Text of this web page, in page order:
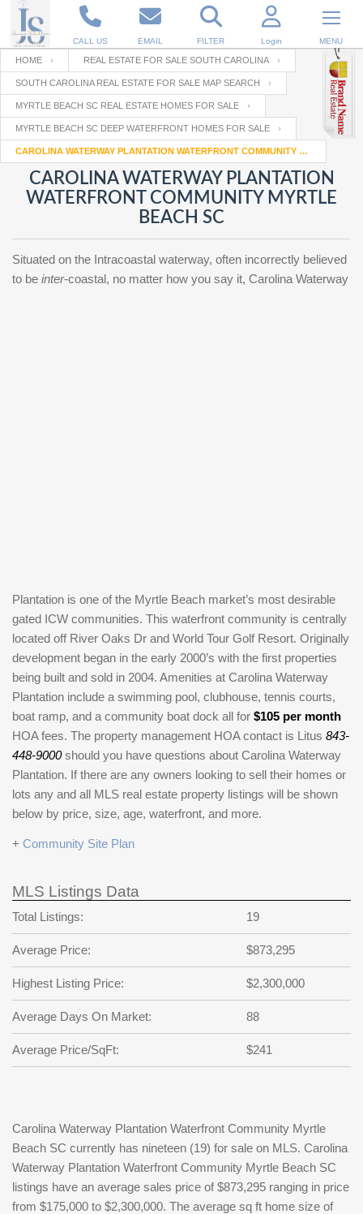
CALL US EMAIL FILTER Login MENU
Enter your Email
RESET PASSWORD
Back to Log In or Registration
Email
Password
password
SIGN IN
Not a user yet? Get an account
Your name
Your Email
Repeat Password
HOME REAL ESTATE FOR SALE SOUTH CAROLINA
SOUTH CAROLINA REAL ESTATE FOR SALE MAP SEARCH
MYRTLE BEACH SC REAL ESTATE HOMES FOR SALE
MYRTLE BEACH SC DEEP WATERFRONT HOMES FOR SALE
CAROLINA WATERWAY PLANTATION WATERFRONT COMMUNITY MYRTLE BEACH SC
CAROLINA WATERWAY PLANTATION
WATERFRONT COMMUNITY MYRTLE
BEACH SC
Situated on the Intracoastal waterway, often incorrectly believed
to be inter-coastal, no matter how you say it, Carolina Waterway
Plantation is one of the Myrtle Beach market’s most desirable
gated ICW communities. This waterfront community is centrally
located off River Oaks Dr and World Tour Golf Resort. Originally
development began in the early 2000’s with the first properties
being built and sold in 2004. Amenities at Carolina Waterway
Plantation include a swimming pool, clubhouse, tennis courts,
boat ramp, and a community boat dock all for $105 per month
HOA fees. The property management HOA contact is Litus 843-
448-9000should you have questions about Carolina Waterway
Plantation. If there are any owners looking to sell their homes or
lots any and all MLS real estate property listings will be shown
below by price, size, age, waterfront, and more.
+ Community Site Plan
MLS Listings Data
Total Listings: 19
Average Price: $873,295
Highest Listing Price: $2,300,000
Average Days On Market: 88
Average Price/SqFt: $241
Carolina Waterway Plantation Waterfront Community Myrtle
Beach SC currently has nineteen (19) for sale on MLS. Carolina
Waterway Plantation Waterfront Community Myrtle Beach SC
listings have an average sales price of $873,295 ranging in price
from $175,000 to $2,300,000. The average sq ft home size of